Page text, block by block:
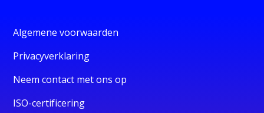
Algemene voorwaarden
Privacyverklaring
Neem contact met ons op
ISO-certificering